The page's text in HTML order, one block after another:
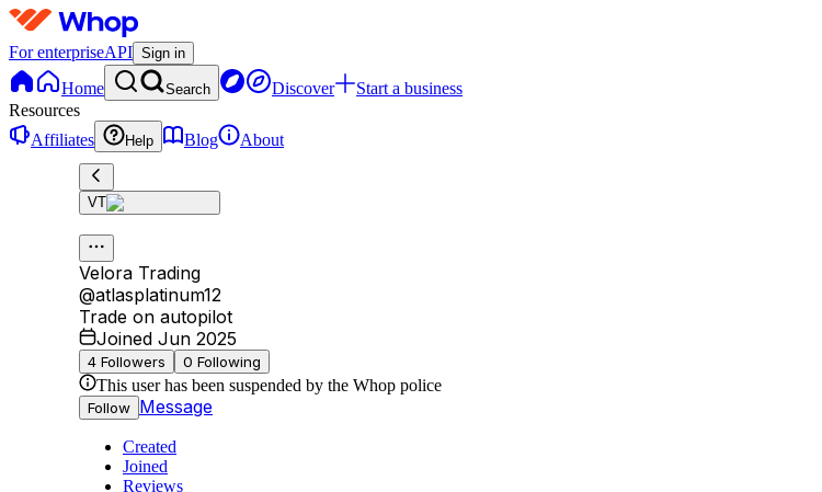
For enterpriseAPI Sign in
Home Search Discover
Start a business
Resources
Affiliates
Help Blog About
VT
Velora Trading
@atlasplatinum12
Trade on autopilot
Joined Jun 2025
4 Followers 0 Following
This user has been suspended by the Whop police
Follow Message
Created
Joined
Reviews